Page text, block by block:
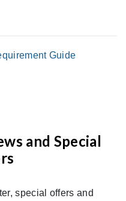
Guide
and Special
special offers and